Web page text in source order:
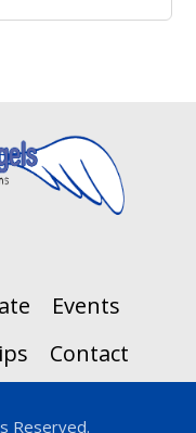
Events
Contact
Reserved.